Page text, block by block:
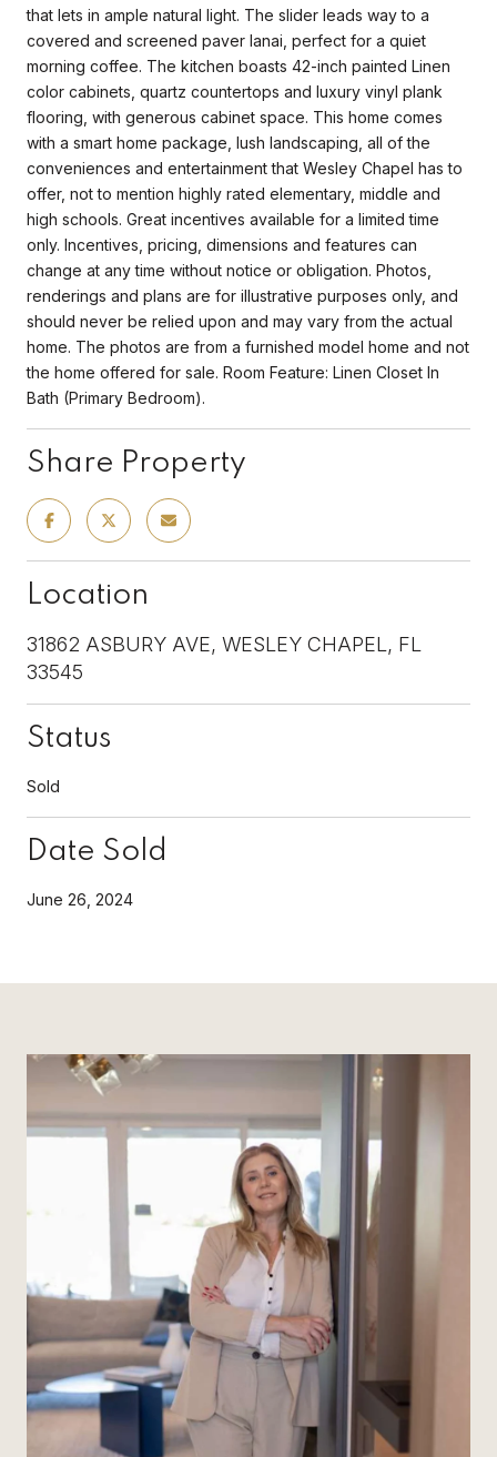
that lets in ample natural light. The slider leads way to a
covered and screened paver lanai, perfect for a quiet
morning coffee. The kitchen boasts 42-inch painted Linen
color cabinets, quartz countertops and luxury vinyl plank
flooring, with generous cabinet space. This home comes
with a smart home package, lush landscaping, all of the
conveniences and entertainment that Wesley Chapel has to
offer, not to mention highly rated elementary, middle and
high schools. Great incentives available for a limited time
only. Incentives, pricing, dimensions and features can
change at any time without notice or obligation. Photos,
renderings and plans are for illustrative purposes only, and
should never be relied upon and may vary from the actual
home. The photos are from a furnished model home and not
the home offered for sale. Room Feature: Linen Closet In
Bath (Primary Bedroom).
Share Property
Location
31862 ASBURY AVE, WESLEY CHAPEL, FL
33545
Status
Sold
Date Sold
June 26, 2024